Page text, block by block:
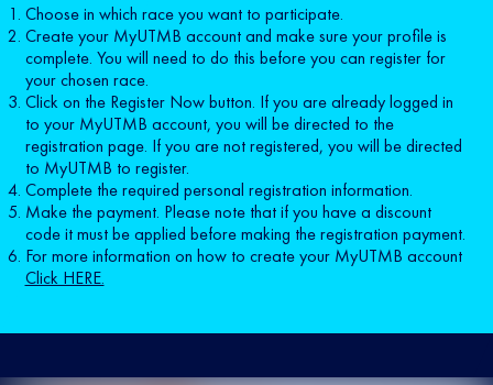
Choose in which race you want to participate.
Create your MyUTMB account and make sure your profile is
complete. You will need to do this before you can register for
your chosen race.
Click on the Register Now button. If you are already logged in
to your MyUTMB account, you will be directed to the
registration page. If you are not registered, you will be directed
to MyUTMB to register.
Complete the required personal registration information.
Make the payment. Please note that if you have a discount
code it must be applied before making the registration payment.
For more information on how to create your MyUTMB account
Click HERE.